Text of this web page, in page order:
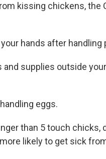
kissing chickens, the
hands after handling
and supplies outside
eggs.
than 5 touch chicks,
likely to get sick